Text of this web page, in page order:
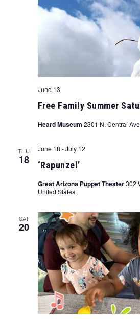
Free Family Summer
June 13
Heard Museum 2301 N. Central
THU
18 ‘Rapunzel’
June 18 -July 12
Great Arizona Puppet Theater302
United States
SAT
20